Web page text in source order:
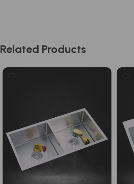
Related Products